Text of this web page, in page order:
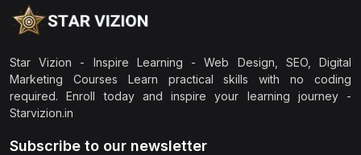
Star Vizion - Inspire Learning - Web Design, SEO, Digital
Marketing Courses Learn practical skills with no coding
required. Enroll today and inspire your learning journey -
Starvizion.in
Subscribe to our newsletter